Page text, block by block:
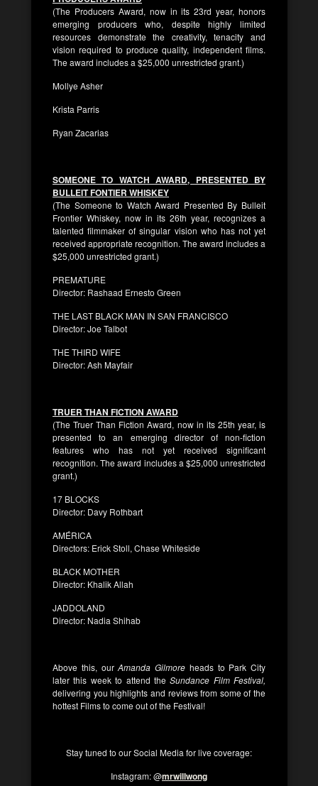
(The Producers Award, now in its 23rd year, honors
emerging producers who, despite highly limited
resources demonstrate the creativity, tenacity and
vision required to produce quality, independent films.
The award includes a $25,000 unrestricted grant.)
Mollye Asher
Krista Parris
Ryan Zacarias
SOMEONE TO WATCH AWARD, PRESENTED BY
BULLEIT FONTIER WHISKEY
(The Someone to Watch Award Presented By Bulleit
Frontier Whiskey, now in its 26th year, recognizes a
talented filmmaker of singular vision who has not yet
received appropriate recognition. The award includes a
$25,000 unrestricted grant.)
PREMATURE
Director: Rashaad Ernesto Green
THE LAST BLACK MAN IN SAN FRANCISCO
Director: Joe Talbot
THE THIRD WIFE
Director: Ash Mayfair
TRUER THAN FICTION AWARD
(The Truer Than Fiction Award, now in its 25th year, is
presented to an emerging director of non-fiction
features who has not yet received significant
recognition. The award includes a $25,000 unrestricted
grant.)
17 BLOCKS
Director: Davy Rothbart
AMÉRICA
Directors: Erick Stoll, Chase Whiteside
BLACK MOTHER
Director: Khalik Allah
JADDOLAND
Director: Nadia Shihab
Above this, ourAmanda Gilmore heads to Park City
later this week to attend theSundance Film Festival,
delivering you highlights and reviews from some of the
hottest Films to come out of the Festival!
Stay tuned to our Social Media for live coverage:
Instagram: @mrwillwong